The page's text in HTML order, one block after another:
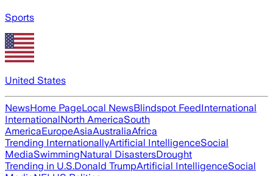
Sports
United States
NewsHome PageLocal NewsBlindspot FeedInternational
InternationalNorth AmericaSouth
AmericaEuropeAsiaAustraliaAfrica
Trending InternationallyArtificial IntelligenceSocial
MediaSwimmingNatural DisastersDrought
Trending in U.S.Donald TrumpArtificial IntelligenceSocial